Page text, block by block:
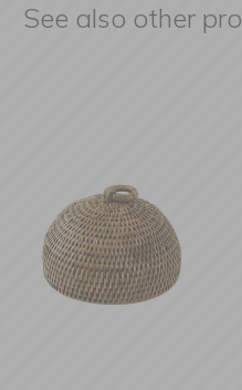
See also other